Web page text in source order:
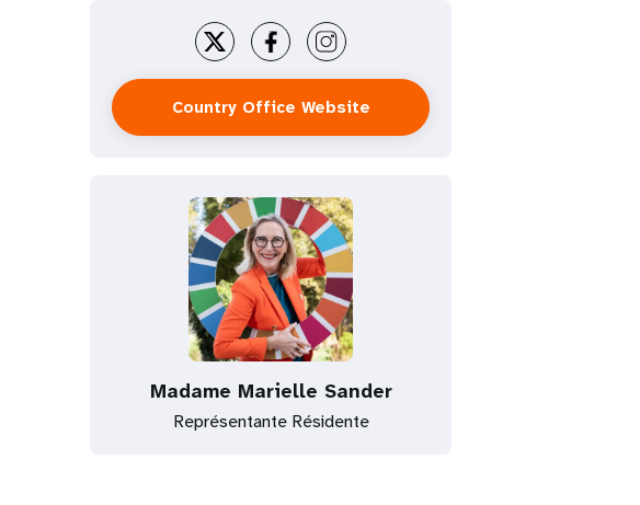
Country Office Website
Madame Marielle Sander
Représentante Résidente